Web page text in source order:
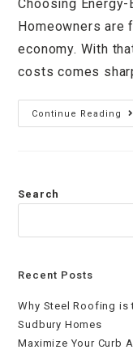
Choosing
Homeowners are
economy. With
costs comes
Continue Reading
Search
Recent Posts
Why Steel Roofing
Sudbury Homes
Maximize Your Curb